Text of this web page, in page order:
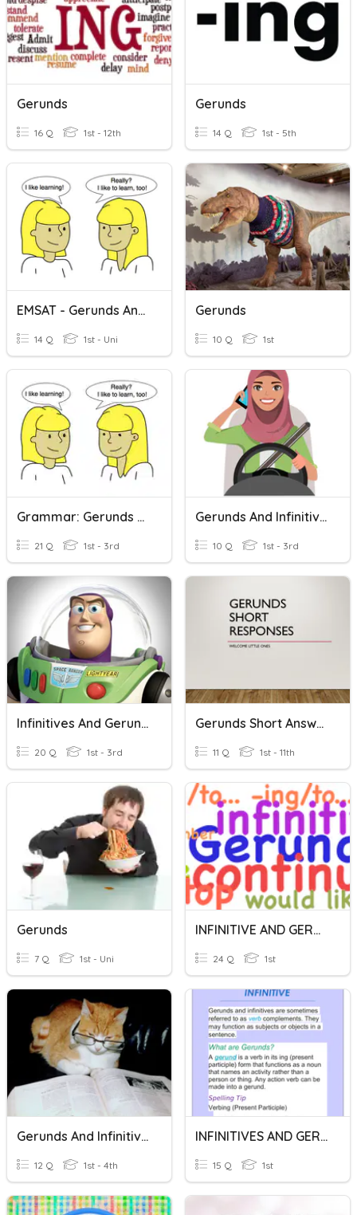
Gerunds
16 Q 1st - 12th
Gerunds
14 Q 1st - 5th
EMSAT - Gerunds And Infinitives
14 Q 1st - Uni
Gerunds
10 Q 1st
Grammar: Gerunds & To-Infinitives
21 Q 1st - 3rd
Gerunds And Infinitives
10 Q 1st - 3rd
Infinitives And Gerunds
20 Q 1st - 3rd
Gerunds Short Answers
11 Q 1st - 11th
Gerunds
7 Q 1st - Uni
INFINITIVE AND GERUNDS
24 Q 1st
Gerunds And Infinitives
12 Q 1st - 4th
INFINITIVES AND GERUNDS
15 Q 1st